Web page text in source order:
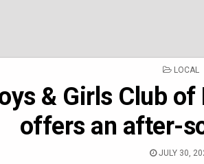
POSTED
LOCAL
& Girls Club
offers an after-
JULY 30,